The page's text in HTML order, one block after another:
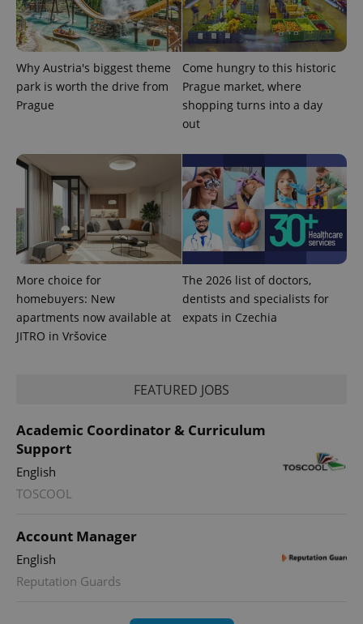
Why Austria's biggest theme
park is worth the drive from
Prague
Come hungry to this historic
Prague market, where
shopping turns into a day
out
More choice for
homebuyers: New
apartments now available at
JITRO in Vršovice
The 2026 list of doctors,
dentists and specialists for
expats in Czechia
FEATURED JOBS
Academic Coordinator & Curriculum
Support
English
TOSCOOL
Account Manager
English
Reputation Guards
^eps_[0-9]+$ .expats.cz
CookieScript
.expats.cz
.www.expats.cz